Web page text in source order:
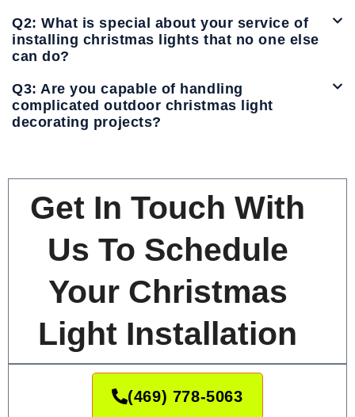
Q2: What is special about your service of
installing christmas lights that no one else
can do?
Q3: Are you capable of handling
complicated outdoor christmas light
decorating projects?
Get In Touch With
Us To Schedule
Your Christmas
Light Installation
(469) 778-5063